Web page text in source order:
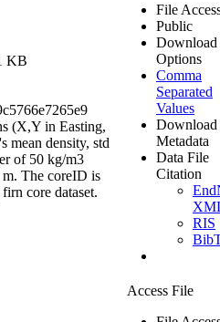
KB
(X,Y in Easting,
mean density, std
of 50 kg/m3
m. The coreID is
core dataset.
File
Public
Download
Options
Comma
Separated
Values
Download
Metadata
Data File
Citation
RIS
Access File